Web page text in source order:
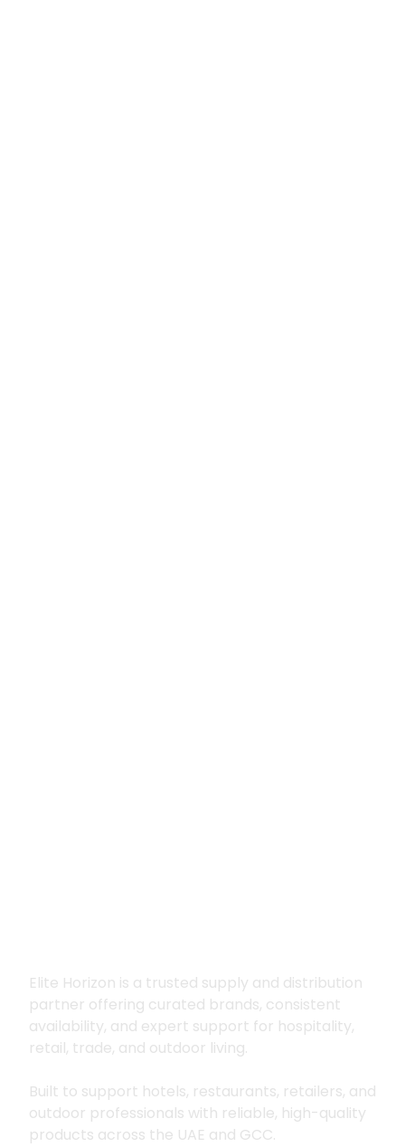
Elite Horizon is a trusted supply and distribution
partner offering curated brands, consistent
availability, and expert support for hospitality,
retail, trade, and outdoor living.
Built to support hotels, restaurants, retailers, and
outdoor professionals with reliable, high-quality
products across the UAE and GCC.